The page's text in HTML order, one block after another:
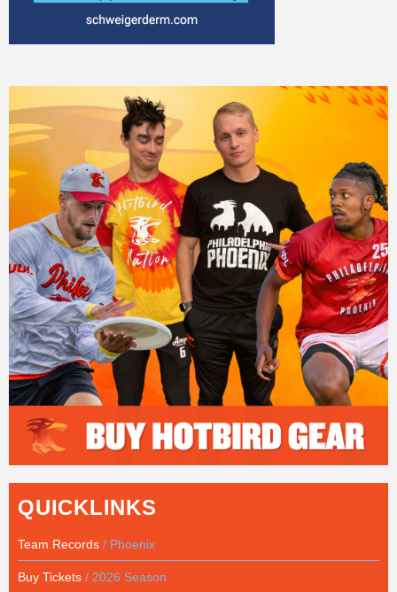
QUICKLINKS
Team Records / Phoenix
Buy Tickets / 2026 Season